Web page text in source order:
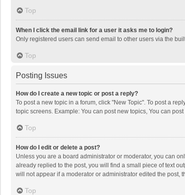
Top
When I click the email link for a user it asks me to login?
Only registered users can send email to other users via the
Top
Posting Issues
How do I create a new topic or post a reply?
To post a new topic in a forum, click "New Topic". To post a
topic screens. Example: You can post new topics, You can
Top
How do I edit or delete a post?
Unless you are a board administrator or moderator, you can
already replied to the post, you will find a small piece of text
will not appear if a moderator or administrator edited the post,
Top